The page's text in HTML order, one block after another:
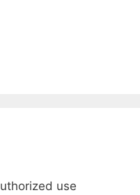
use